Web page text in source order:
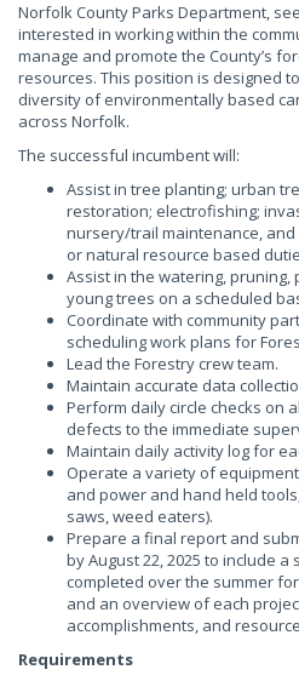
Norfolk County Parks Department,
interested in working within the
manage and promote the County’s
resources. This position is designed
diversity of environmentally based
across Norfolk.
The successful incumbent will:
Assist in tree planting; urban
restoration; electrofishing;
nursery/trail maintenance,
or natural resource based
Assist in the watering, pruning,
young trees on a scheduled
Coordinate with community
scheduling work plans for
Lead the Forestry crew team.
Maintain accurate data
Perform daily circle checks on
defects to the immediate
Maintain daily activity log for
Operate a variety of
and power and hand held
saws, weed eaters).
Prepare a final report and
by August 22, 2025 to include
completed over the summer
and an overview of each
accomplishments, and
Requirements